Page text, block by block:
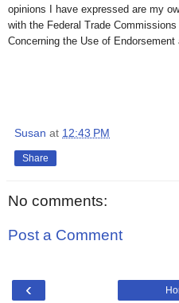
opinions I have expressed are my
with the Federal Trade
Concerning the Use of Endorsement
Susan at 12:43 PM
Share
No comments:
Post a Comment
‹